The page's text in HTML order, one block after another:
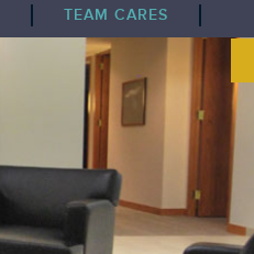
TEAM CARES